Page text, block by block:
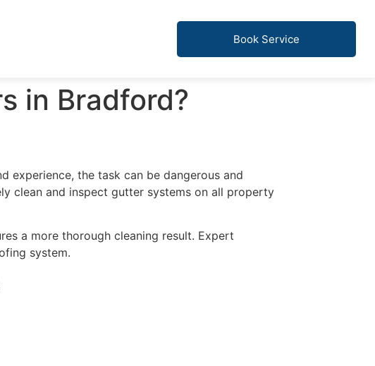
Book Service
in Bradford?
experience, the task can be dangerous and
clean and inspect gutter systems on all property
a more thorough cleaning result. Expert
system.